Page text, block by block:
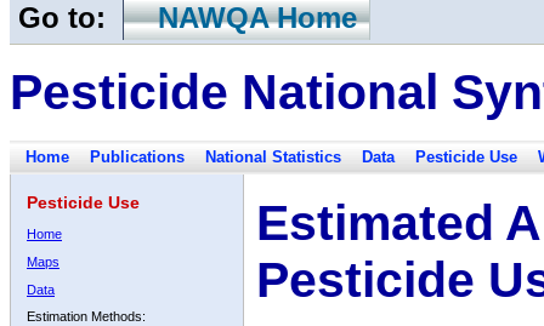
Go to: NAWQA Home
Pesticide National
Home Publications National Statistics Data Pesticide Use
Pesticide Use
Home
Maps
Data
Estimation Methods:
Estimated
Pesticide